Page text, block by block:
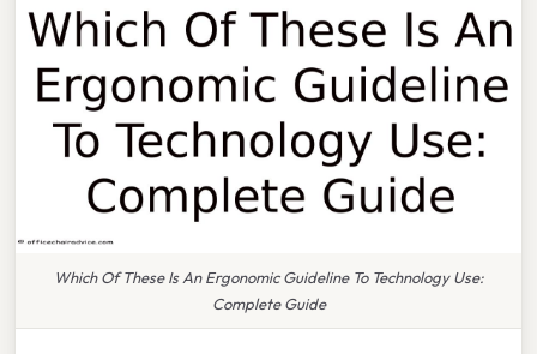
Which Of These Is An Ergonomic Guideline To Technology Use:
Complete Guide